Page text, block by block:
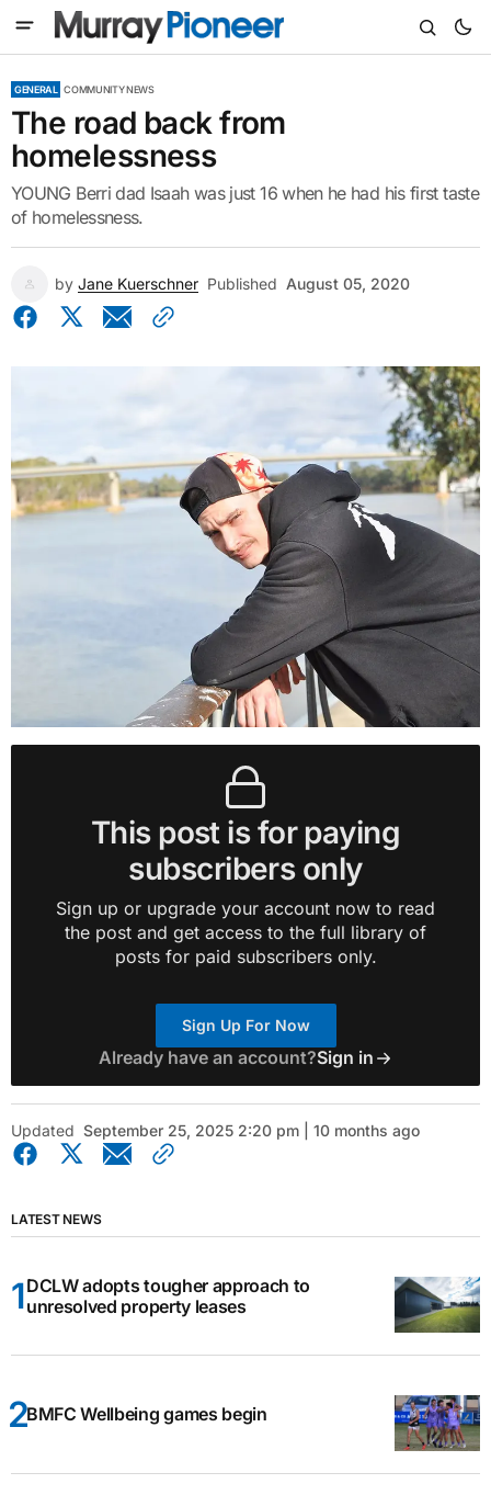
GENERAL COMMUNITY NEWS
The road back from
homelessness
YOUNG Berri dad Isaah was just 16 when he had his first taste
of homelessness.
by Jane Kuerschner Published August 05, 2020
This post is for paying
subscribers only
Sign up or upgrade your account now to read
the post and get access to the full library of
posts for paid subscribers only.
Sign Up For Now
Already have an account?Sign in
Updated September 25, 2025 2:20 pm | 10 months ago
LATEST NEWS
DCLW adopts tougher approach to
unresolved property leases
BMFC Wellbeing games begin